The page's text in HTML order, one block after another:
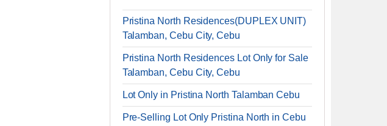
Pristina North Residences(DUPLEX UNIT)
Talamban, Cebu City, Cebu
Pristina North Residences Lot Only for Sale
Talamban, Cebu City, Cebu
Lot Only in Pristina North Talamban Cebu
Pre-Selling Lot Only Pristina North in Cebu